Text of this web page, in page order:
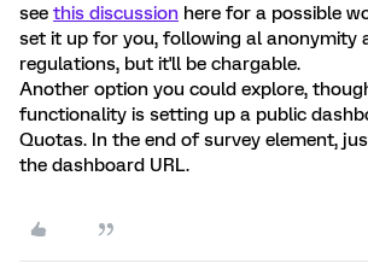
see this discussion here for a possible
set it up for you, following al anonymity
regulations, but it'll be chargable.
Another option you could explore,
functionality is setting up a public
Quotas. In the end of survey element,
the dashboard URL.